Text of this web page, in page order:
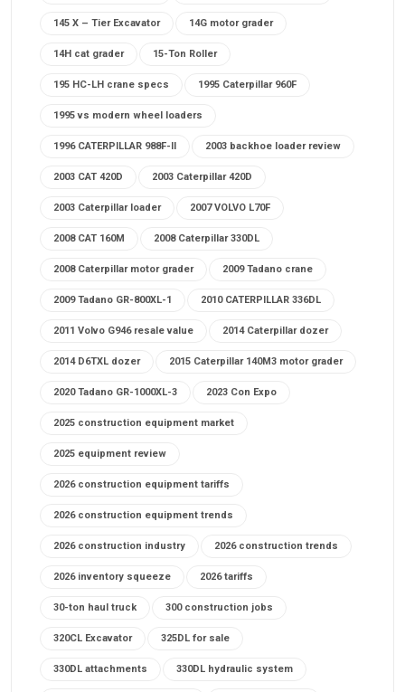
145 X – Tier Excavator 14G motor grader
14H cat grader 15-Ton Roller
195 HC-LH crane specs 1995 Caterpillar 960F
1995 vs modern wheel loaders
1996 CATERPILLAR 988F-II 2003 backhoe loader review
2003 CAT 420D 2003 Caterpillar 420D
2003 Caterpillar loader 2007 VOLVO L70F
2008 CAT 160M 2008 Caterpillar 330DL
2008 Caterpillar motor grader 2009 Tadano crane
2009 Tadano GR-800XL-1 2010 CATERPILLAR 336DL
2011 Volvo G946 resale value 2014 Caterpillar dozer
2014 D6TXL dozer 2015 Caterpillar 140M3 motor grader
2020 Tadano GR-1000XL-3 2023 Con Expo
2025 construction equipment market
2025 equipment review
2026 construction equipment tariffs
2026 construction equipment trends
2026 construction industry 2026 construction trends
2026 inventory squeeze 2026 tariffs
30-ton haul truck 300 construction jobs
320CL Excavator 325DL for sale
330DL attachments 330DL hydraulic system